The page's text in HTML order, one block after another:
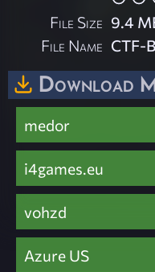
File Size 9.4
File Name CTF-
Download
medor
i4games.eu
vohzd
Azure US